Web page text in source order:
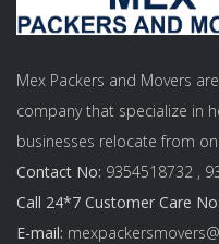
Mex Packers and Movers
company that specialize in
businesses relocate from
Contact No: 9354518732 ,
Call 24*7 Customer Care No:
E-mail: